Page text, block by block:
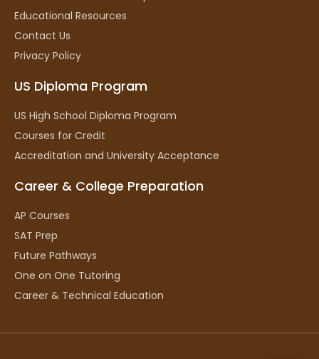
Educational Resources
Contact Us
Privacy Policy
US Diploma Program
US High School Diploma Program
Courses for Credit
Accreditation and University Acceptance
Career & College Preparation
AP Courses
SAT Prep
Future Pathways
One on One Tutoring
Career & Technical Education